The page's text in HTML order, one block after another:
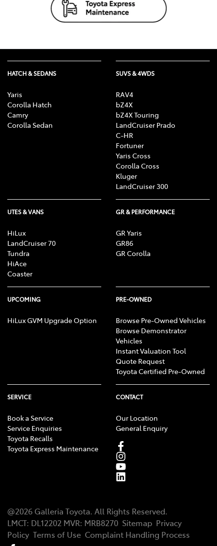
HATCH & SEDANS
Yaris
Corolla Hatch
Camry
Corolla Sedan
SUVS & 4WDS
RAV4
bZ4X
bZ4X Touring
LandCruiser Prado
C-HR
Fortuner
Yaris Cross
Corolla Cross
Kluger
LandCruiser 300
UTES & VANS
HiLux
LandCruiser 70
Tundra
HiAce
Coaster
GR & PERFORMANCE
GR Yaris
GR86
GR Corolla
UPCOMING
HiLux GVM Upgrade Option
PRE-OWNED
Browse Pre-Owned Vehicles
Browse Demonstrator
Vehicles
Instant Valuation Tool
Quote Request
Toyota Certified Pre-Owned
SERVICE
Book a Service
Service Enquiries
Toyota Recalls
Toyota Express Maintenance
CONTACT
Our Location
General Enquiry
@2026 Galleria Toyota. All Rights Reserved.
LMCT: DL12202 MVR: MRB8270 Sitemap Privacy
Policy Terms of Use Complaint Handling Process